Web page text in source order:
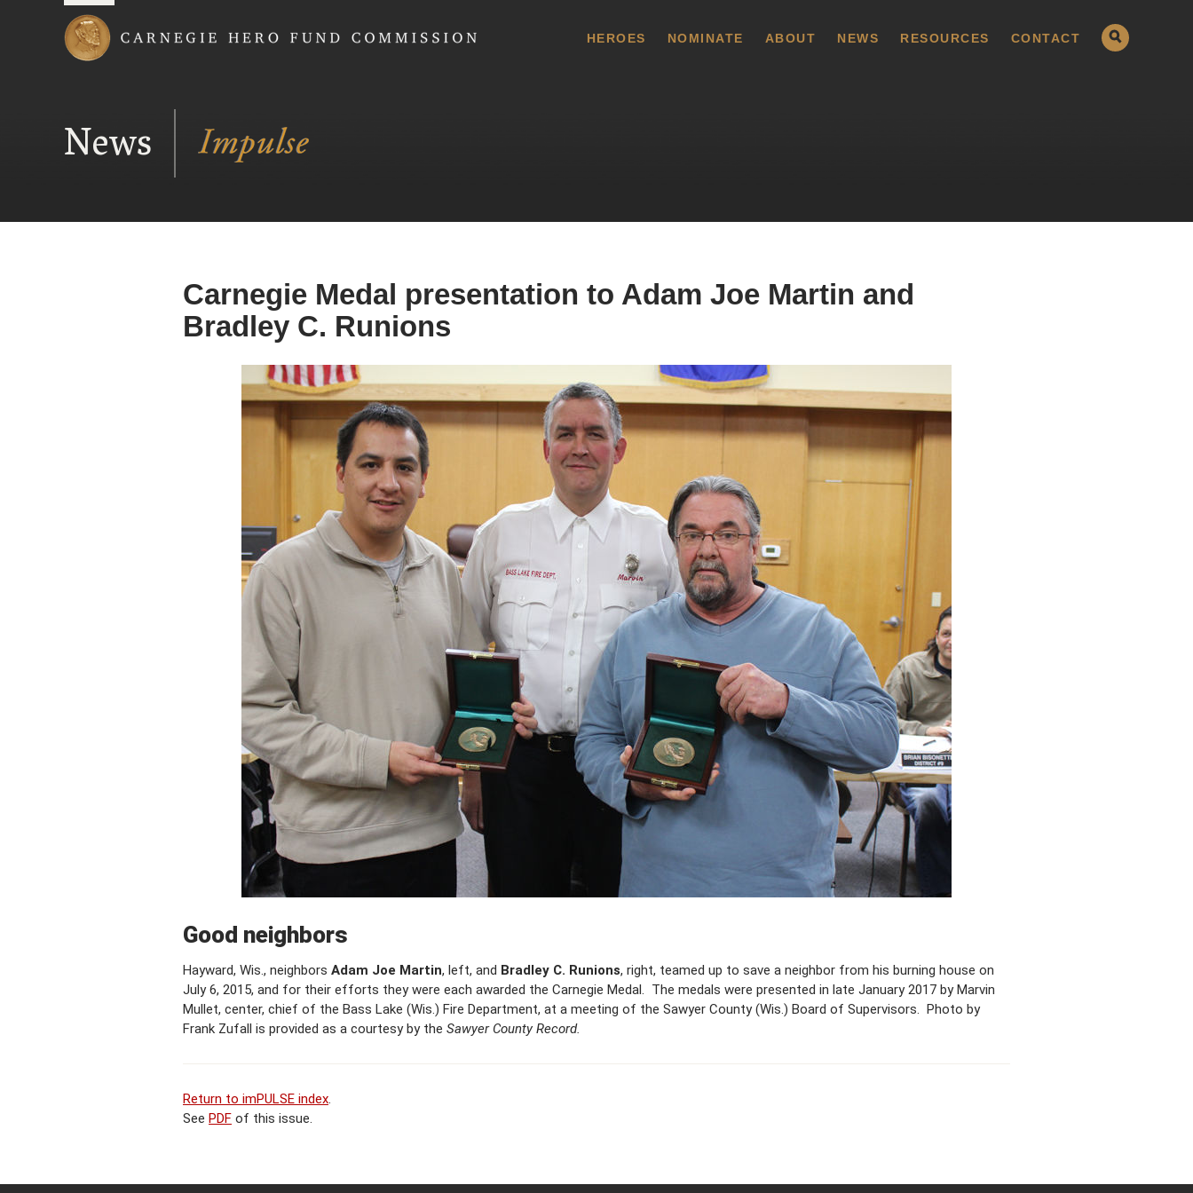
HEROES NOMINATE ABOUT NEWS RESOURCES CONTACT
News
Carnegie Medal presentation to Adam Joe Martin and
Bradley C. Runions
Good neighbors
Hayward, Wis., neighbors Adam Joe Martin, left, and Bradley C. Runions, right, teamed up to save a neighbor from his burning house on
July 6, 2015, and for their efforts they were each awarded the Carnegie Medal. The medals were presented in late January 2017 by Marvin
Mullet, center, chief of the Bass Lake (Wis.) Fire Department, at a meeting of the Sawyer County (Wis.) Board of Supervisors. Photo by
Frank Zufall is provided as a courtesy by the Sawyer County Record.
Return to imPULSE index.
See PDF of this issue.